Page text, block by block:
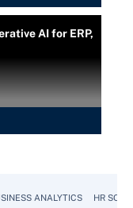
AI for ERP,
ANALYTICS HR